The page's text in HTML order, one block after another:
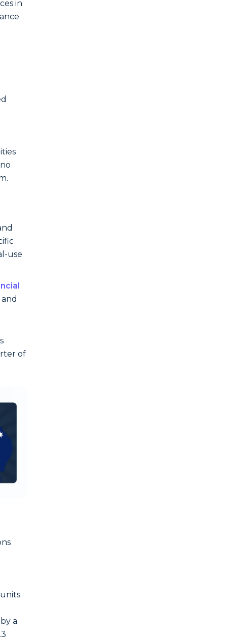
in
use
of
a